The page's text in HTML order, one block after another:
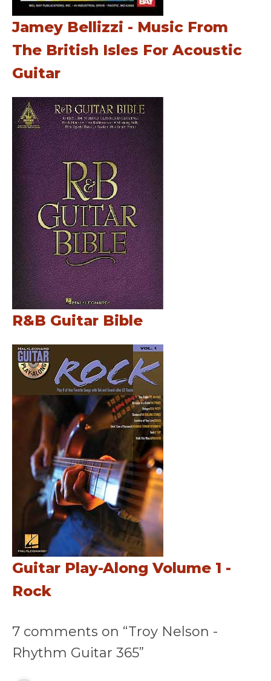
Jamey Bellizzi - Music From
The British Isles For Acoustic
Guitar
R&B Guitar Bible
Guitar Play-Along Volume 1 -
Rock
7 comments on “Troy Nelson -
Rhythm Guitar 365”